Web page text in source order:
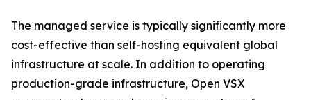
The managed service is typically significantly more
cost-effective than self-hosting equivalent global
infrastructure at scale. In addition to operating
production-grade infrastructure, Open VSX